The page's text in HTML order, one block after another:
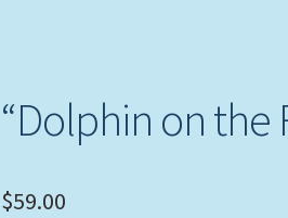
“Dolphin on the
$59.00